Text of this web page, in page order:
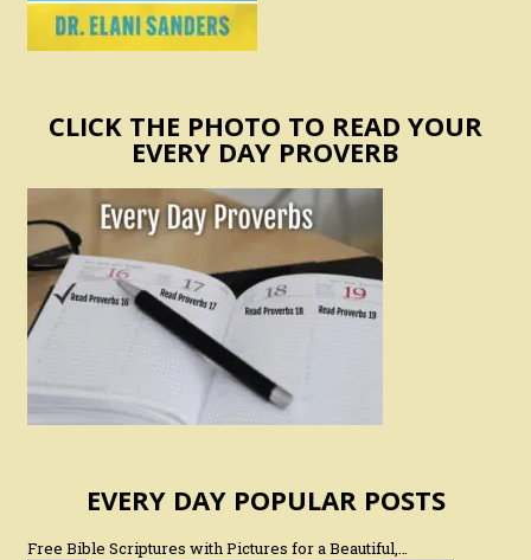
CLICK THE PHOTO TO READ YOUR
EVERY DAY PROVERB
EVERY DAY POPULAR POSTS
Free Bible Scriptures with Pictures for a Beautiful,…